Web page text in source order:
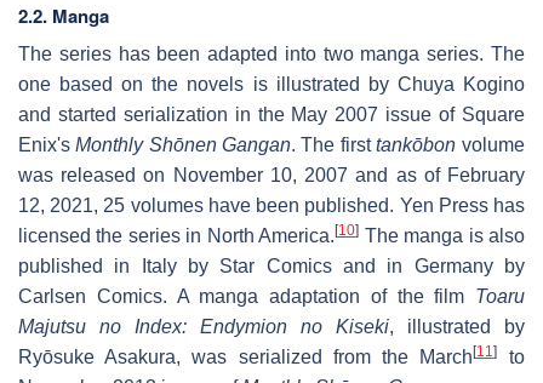
2.2. Manga
The series has been adapted into two manga series. The
one based on the novels is illustrated by Chuya Kogino
and started serialization in the May 2007 issue of Square
Enix's Monthly Shōnen Gangan. The firsttankōbon volume
was released on November 10, 2007 and as of February
12, 2021, 25 volumes have been published. Yen Press has
licensed the series in North America. [10] The manga is also
published in Italy by Star Comics and in Germany by
Carlsen Comics. A manga adaptation of the film Toaru
Majutsu no Index: Endymion no Kiseki, illustrated by
Ryōsuke Asakura, was serialized from the March [11]
to